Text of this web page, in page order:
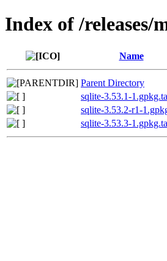
Index of /releases/
Name
Parent Directory
sqlite-3.53.1-
sqlite-3.53.2-r1-
sqlite-3.53.3-